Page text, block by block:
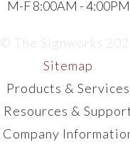
M-F 8:00AM - 4:00PM
© The Signworks
Sitemap
Products & Services
Resources &
Company